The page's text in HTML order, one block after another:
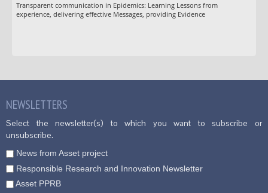
Transparent communication in Epidemics: Learning Lessons from
experience, delivering effective Messages, providing Evidence
NEWSLETTERS
Select the newsletter(s) to which you want to subscribe or
unsubscribe.
News from Asset project
Responsible Research and Innovation Newsletter
Asset PPRB